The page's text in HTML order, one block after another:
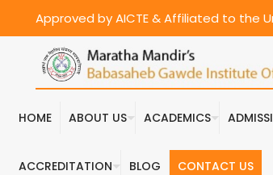
Approved by AICTE & Affiliated to the
HOME ABOUT US ACADEMICS
ACCREDITATION BLOG CONTACT US